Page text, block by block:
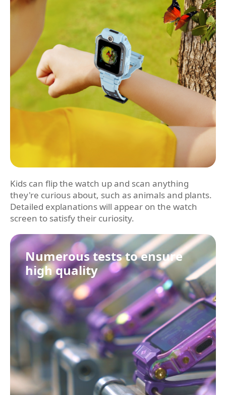
Kids can flip the watch up and scan anything
they're curious about, such as animals and plants.
Detailed explanations will appear on the watch
screen to satisfy their curiosity.
Numerous tests to ensure
high quality